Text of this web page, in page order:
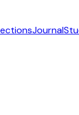
Journal